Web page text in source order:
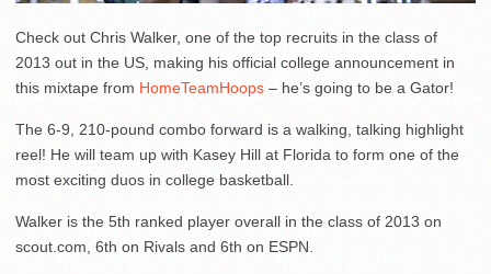
Check out Chris Walker, one of the top recruits in the class of
2013 out in the US, making his official college announcement in
this mixtape from HomeTeamHoops – he’s going to be a Gator!
The 6-9, 210-pound combo forward is a walking, talking highlight
reel! He will team up with Kasey Hill at Florida to form one of the
most exciting duos in college basketball.
Walker is the 5th ranked player overall in the class of 2013 on
scout.com, 6th on Rivals and 6th on ESPN.